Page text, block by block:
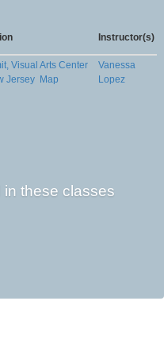
Instructor(s)
Visual Arts Center
Jersey Map
Vanessa
Lopez
in these classes